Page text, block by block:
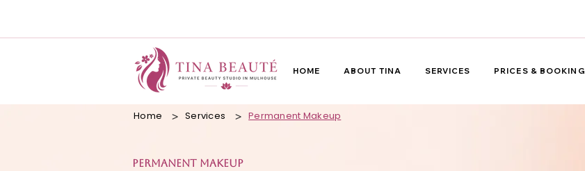
HOME ABOUT TINA SERVICES PRICES & BOOKING
Home > Services > Permanent Makeup
Permanent makeup